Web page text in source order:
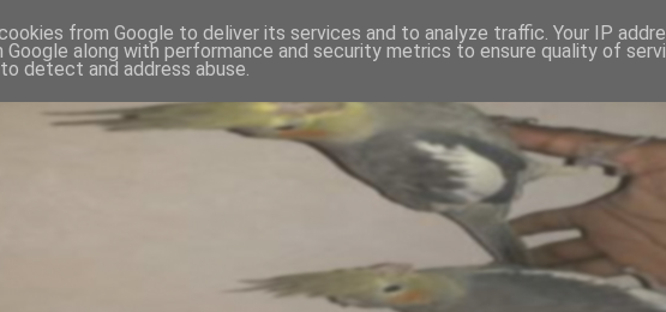
from Google to deliver its services and to analyze traffic. Your IP
Google along with performance and security metrics to ensure quality of
detect and address abuse.